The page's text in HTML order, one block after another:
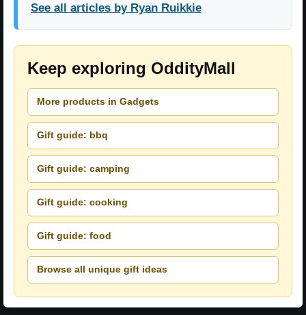
See all articles by Ryan Ruikkie
Keep exploring OddityMall
More products in Gadgets
Gift guide: bbq
Gift guide: camping
Gift guide: cooking
Gift guide: food
Browse all unique gift ideas